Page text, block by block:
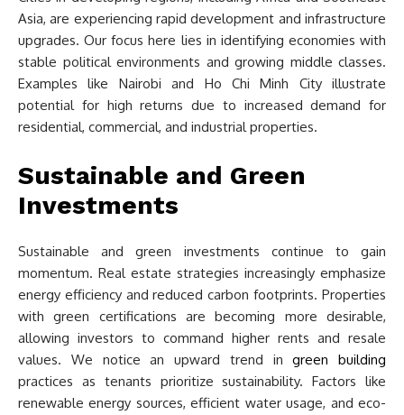
Asia, are experiencing rapid development and infrastructure
upgrades. Our focus here lies in identifying economies with
stable political environments and growing middle classes.
Examples like Nairobi and Ho Chi Minh City illustrate
potential for high returns due to increased demand for
residential, commercial, and industrial properties.
Sustainable and Green
Investments
Sustainable and green investments continue to gain
momentum. Real estate strategies increasingly emphasize
energy efficiency and reduced carbon footprints. Properties
with green certifications are becoming more desirable,
allowing investors to command higher rents and resale
values. We notice an upward trend ingreen building
practices as tenants prioritize sustainability. Factors like
renewable energy sources, efficient water usage, and eco-